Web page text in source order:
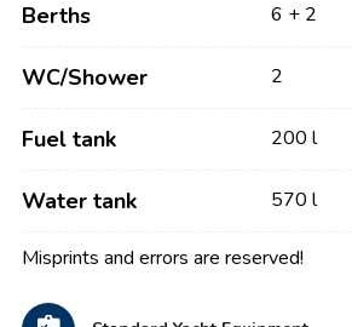
Berths 6 + 2
WC/Shower 2
Fuel tank 200 l
Water tank 570 l
Misprints and errors are reserved!